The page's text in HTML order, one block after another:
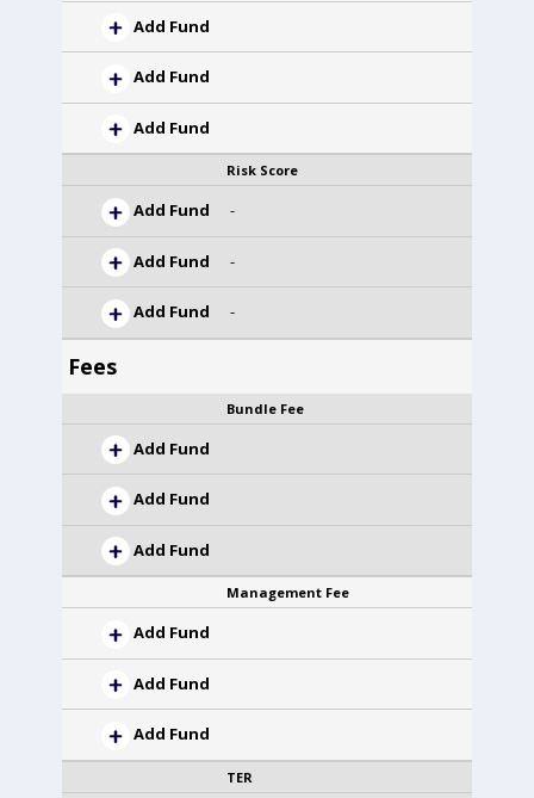
Add Fund
Add Fund
Add Fund
Risk Score
Add Fund -
Add Fund -
Add Fund -
Fees
Bundle Fee
Add Fund
Add Fund
Add Fund
Management Fee
Add Fund
Add Fund
Add Fund
TER